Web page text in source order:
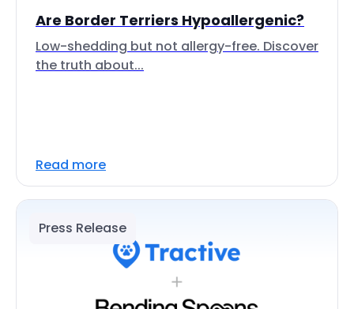
Are Border Terriers Hypoallergenic?
Low-shedding but not allergy-free. Discover
the truth about...
Read more
Press Release